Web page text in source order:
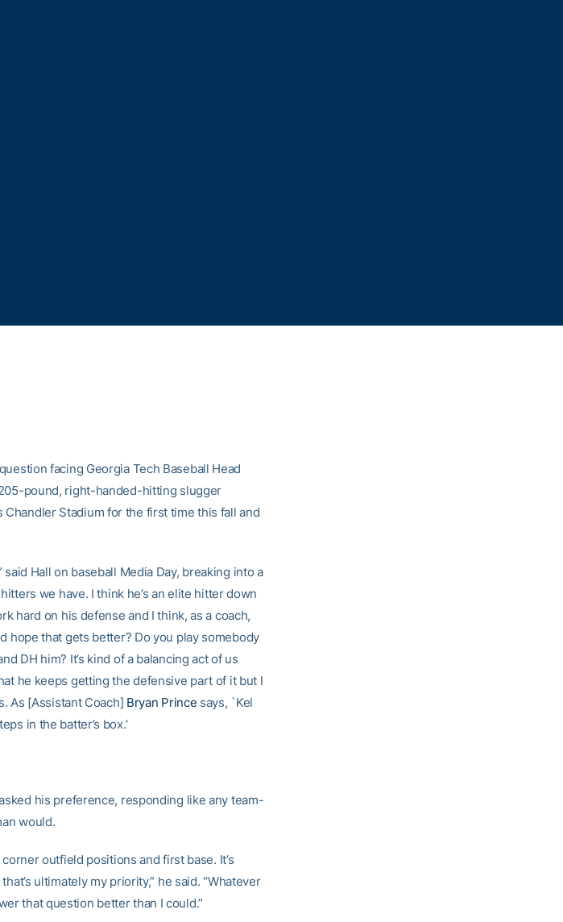
question facing Georgia Tech Baseball Head
pound, right-handed-hitting slugger
Chandler Stadium for the first time this fall and
Hall on baseball Media Day, breaking into a
we have. I think he’s an elite hitter down
hard on his defense and I think, as a coach,
hope that gets better? Do you play somebody
DH him? It’s kind of a balancing act of us
he keeps getting the defensive part of it but I
As [Assistant Coach] Bryan Prince says, `Kel
in the batter’s box.’
his preference, responding like any team-
would.
outfield positions and first base. It’s
ultimately my priority,” he said. “Whatever
that question better than I could.”